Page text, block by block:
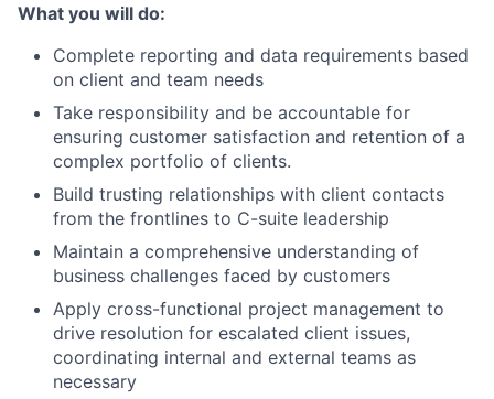
What you will do:
Complete reporting and data requirements based
on client and team needs
Take responsibility and be accountable for
ensuring customer satisfaction and retention of a
complex portfolio of clients.
Build trusting relationships with client contacts
from the frontlines to C-suite leadership
Maintain a comprehensive understanding of
business challenges faced by customers
Apply cross-functional project management to
drive resolution for escalated client issues,
coordinating internal and external teams as
necessary